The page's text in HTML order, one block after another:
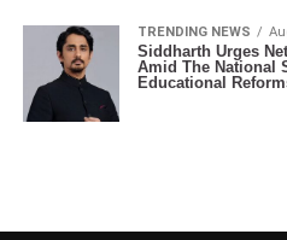
TRENDING NEWS
Siddharth Urges
Amid The National
Educational